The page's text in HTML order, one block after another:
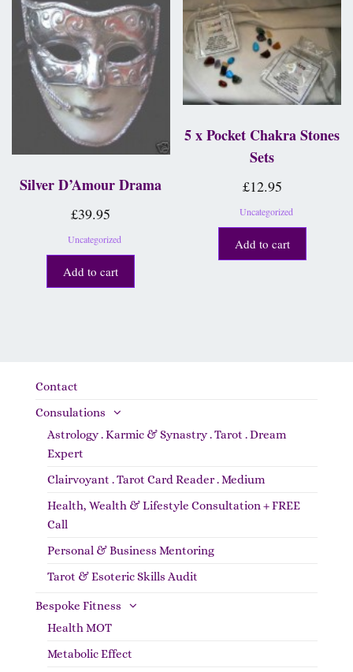
Silver D’Amour Drama
£39.95
Uncategorized
Add to cart
5 x Pocket Chakra Stones
Sets
£12.95
Uncategorized
Add to cart
Contact
Consulations
Astrology . Karmic & Synastry . Tarot . Dream
Expert
Clairvoyant . Tarot Card Reader . Medium
Health, Wealth & Lifestyle Consultation + FREE
Call
Personal & Business Mentoring
Tarot & Esoteric Skills Audit
Bespoke Fitness
Health MOT
Metabolic Effect